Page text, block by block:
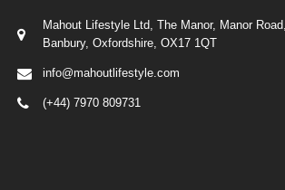
Mahout Lifestyle Ltd, The Manor, Manor
Banbury, Oxfordshire, OX17 1QT
info@mahoutlifestyle.com
(+44) 7970 809731